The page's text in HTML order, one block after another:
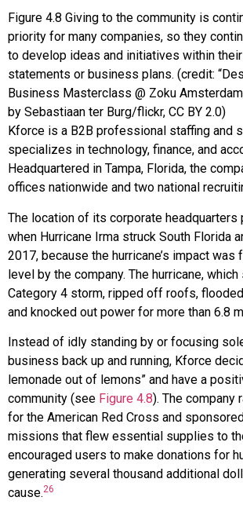
Figure 4.8 Giving to the community is
priority for many companies, so they
to develop ideas and initiatives within
statements or business plans. (credit:
Business Masterclass @ Zoku
by Sebastiaan ter Burg/flickr, CC BY 2.0)
Kforce is a B2B professional staffing and
specializes in technology, finance, and
Headquartered in Tampa, Florida, the
offices nationwide and two national
The location of its corporate headquarters
when Hurricane Irma struck South Florida
2017, because the hurricane’s impact was
level by the company. The hurricane,
Category 4 storm, ripped off roofs,
and knocked out power for more than 6.8
Instead of idly standing by or focusing
business back up and running, Kforce
lemonade out of lemons” and have a
community (see Figure 4.8). The company
for the American Red Cross and
missions that flew essential supplies to
encouraged users to make donations for
generating several thousand additional
cause.26